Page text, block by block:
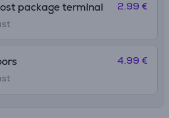
package terminal 2.99 €
4.99 €